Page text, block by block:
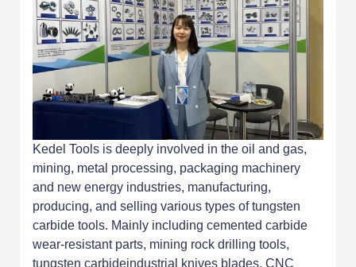
Kedel Tools is deeply involved in the oil and gas,
mining, metal processing, packaging machinery
and new energy industries, manufacturing,
producing, and selling various types of tungsten
carbide tools. Mainly including cemented carbide
wear-resistant parts, mining rock drilling tools,
tungsten carbideindustrial knives blades, CNC